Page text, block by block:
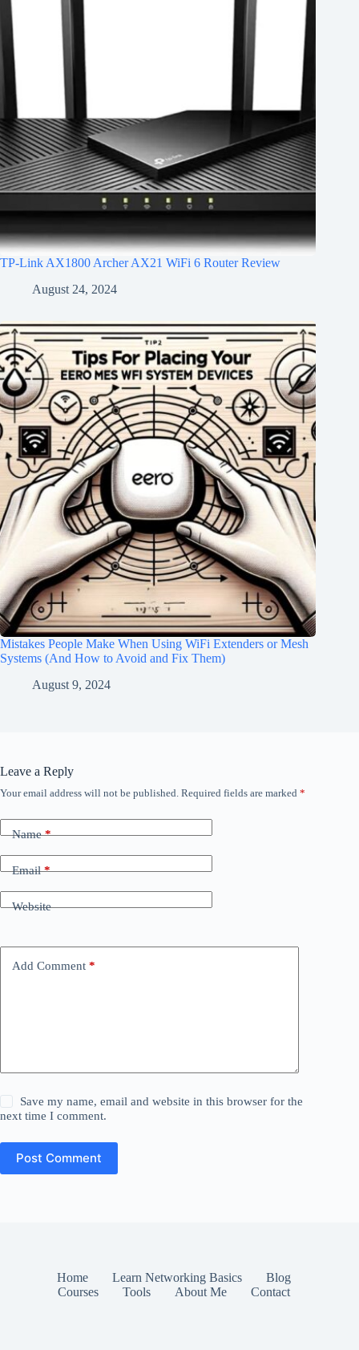
TP-Link AX1800 Archer AX21 WiFi 6 Router Review
August 24, 2024
Mistakes People Make When Using WiFi Extenders or Mesh
Systems (And How to Avoid and Fix Them)
August 9, 2024
Leave a Reply
Your email address will not be published. Required fields are marked *
Name*
Email*
Website
Add Comment *
Save my name, email and website in this browser for the
next time I comment.
Post Comment
Home Learn Networking Basics
Blog
Courses
Tools About Me Contact